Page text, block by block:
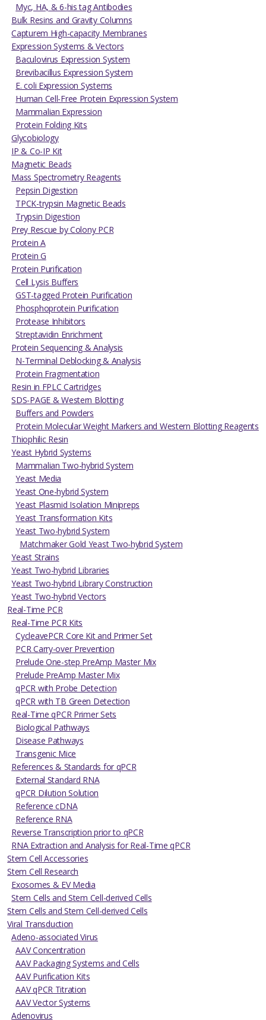
Myc, HA, & 6-his tag Antibodies
Bulk Resins and Gravity Columns
Capturem High-capacity Membranes
Expression Systems & Vectors
Baculovirus Expression System
Brevibacillus Expression System
E. coli Expression Systems
Human Cell-Free Protein Expression System
Mammalian Expression
Protein Folding Kits
Glycobiology
IP & Co-IP Kit
Magnetic Beads
Mass Spectrometry Reagents
Pepsin Digestion
TPCK-trypsin Magnetic Beads
Trypsin Digestion
Prey Rescue by Colony PCR
Protein A
Protein G
Protein Purification
Cell Lysis Buffers
GST-tagged Protein Purification
Phosphoprotein Purification
Protease Inhibitors
Streptavidin Enrichment
Protein Sequencing & Analysis
N-Terminal Deblocking & Analysis
Protein Fragmentation
Resin in FPLC Cartridges
SDS-PAGE & Western Blotting
Buffers and Powders
Protein Molecular Weight Markers and Western Blotting Reagents
Thiophilic Resin
Yeast Hybrid Systems
Mammalian Two-hybrid System
Yeast Media
Yeast One-hybrid System
Yeast Plasmid Isolation Minipreps
Yeast Transformation Kits
Yeast Two-hybrid System
Matchmaker Gold Yeast Two-hybrid System
Yeast Strains
Yeast Two-hybrid Libraries
Yeast Two-hybrid Library Construction
Yeast Two-hybrid Vectors
Real-Time PCR
Real-Time PCR Kits
CycleavePCR Core Kit and Primer Set
PCR Carry-over Prevention
Prelude One-step PreAmp Master Mix
Prelude PreAmp Master Mix
qPCR with Probe Detection
qPCR with TB Green Detection
Real-Time qPCR Primer Sets
Biological Pathways
Disease Pathways
Transgenic Mice
References & Standards for qPCR
External Standard RNA
qPCR Dilution Solution
Reference cDNA
Reference RNA
Reverse Transcription prior to qPCR
RNA Extraction and Analysis for Real-Time qPCR
Stem Cell Accessories
Stem Cell Research
Exosomes & EV Media
Stem Cells and Stem Cell-derived Cells
Stem Cells and Stem Cell-derived Cells
Viral Transduction
Adeno-associated Virus
AAV Concentration
AAV Packaging Systems and Cells
AAV Purification Kits
AAV qPCR Titration
AAV Vector Systems
Adenovirus